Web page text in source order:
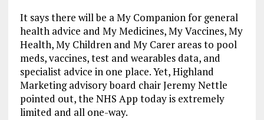
It says there will be a My Companion for general
health advice and My Medicines, My Vaccines, My
Health, My Children and My Carer areas to pool
meds, vaccines, test and wearables data, and
specialist advice in one place. Yet, Highland
Marketing advisory board chair Jeremy Nettle
pointed out, the NHS App today is extremely
limited and all one-way.